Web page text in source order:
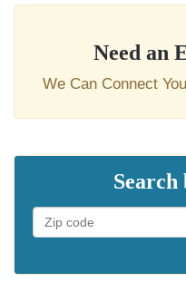
Need an
We Can Connect
Search